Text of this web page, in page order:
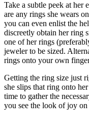
Take a subtle peek at her
are any rings she wears
you can even enlist the
discreetly obtain her ring
one of her rings
jeweler to be sized.
rings onto your own
Getting the ring size just
she slips that ring onto
time to gather the
you see the look of joy on